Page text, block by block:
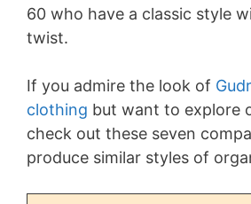
60 who have a classic style
twist.
If you admire the look of
clothing but want to explore
check out these seven
produce similar styles of